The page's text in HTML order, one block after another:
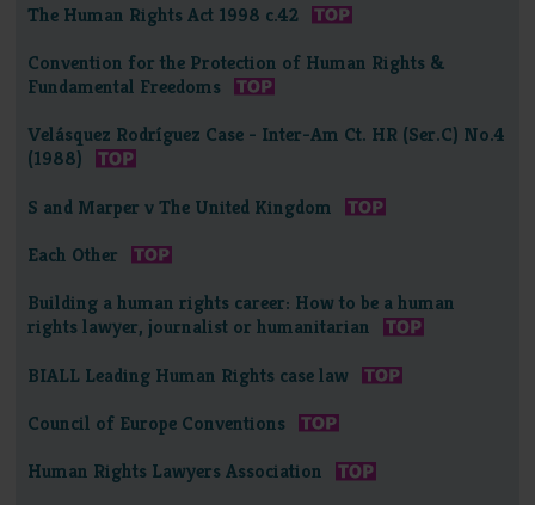
The Human Rights Act 1998 c.42
Convention for the Protection of Human Rights &
Fundamental Freedoms
Velásquez Rodríguez Case - Inter-Am Ct. HR (Ser.C) No.4
(1988)
S and Marper v The United Kingdom
Each Other
Building a human rights career: How to be a human
rights lawyer, journalist or humanitarian
BIALL Leading Human Rights case law
Council of Europe Conventions
Human Rights Lawyers Association